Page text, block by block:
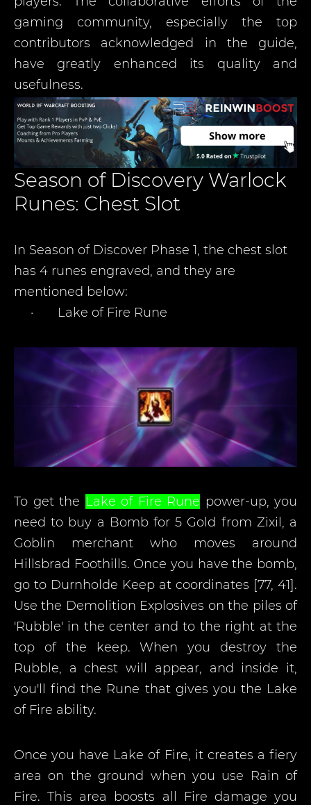
gaming community, especially the top
contributors acknowledged in the guide,
have greatly enhanced its quality and
usefulness.
Season of Discovery Warlock
Runes: Chest Slot
In Season of Discover Phase 1, the chest slot
has 4 runes engraved, and they are
mentioned below:
·
Lake of Fire Rune
To get the Lake of Fire Rune power-up, you
need to buy a Bomb for 5 Gold from Zixil, a
Goblin merchant who moves around
Hillsbrad Foothills. Once you have the bomb,
go to Durnholde Keep at coordinates [77, 41].
Use the Demolition Explosives on the piles of
'Rubble' in the center and to the right at the
top of the keep. When you destroy the
Rubble, a chest will appear, and inside it,
you'll find the Rune that gives you the Lake
of Fire ability.
Once you have Lake of Fire, it creates a fiery
area on the ground when you use Rain of
Fire. This area boosts all Fire damage you